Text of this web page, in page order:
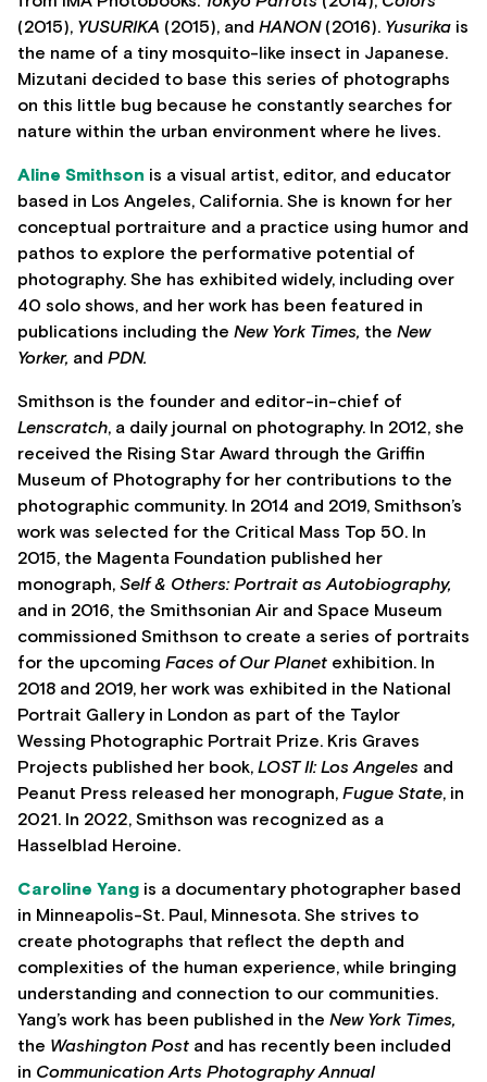
(2015), YUSURIKA (2015), and HANON (2016). Yusurika is
the name of a tiny mosquito-like insect in Japanese.
Mizutani decided to base this series of photographs
on this little bug because he constantly searches for
nature within the urban environment where he lives.
Aline Smithson is a visual artist, editor, and educator
based in Los Angeles, California. She is known for her
conceptual portraiture and a practice using humor and
pathos to explore the performative potential of
photography. She has exhibited widely, including over
40 solo shows, and her work has been featured in
publications including the New York Times, the New
Yorker, and PDN.
Smithson is the founder and editor-in-chief of
Lenscratch, a daily journal on photography. In 2012, she
received the Rising Star Award through the Griffin
Museum of Photography for her contributions to the
photographic community. In 2014 and 2019, Smithson’s
work was selected for the Critical Mass Top 50. In
2015, the Magenta Foundation published her
monograph, Self & Others: Portrait as Autobiography,
and in 2016, the Smithsonian Air and Space Museum
commissioned Smithson to create a series of portraits
for the upcoming Faces of Our Planet exhibition. In
2018 and 2019, her work was exhibited in the National
Portrait Gallery in London as part of the Taylor
Wessing Photographic Portrait Prize. Kris Graves
Projects published her book, LOST II: Los Angeles and
Peanut Press released her monograph, Fugue State, in
2021. In 2022, Smithson was recognized as a
Hasselblad Heroine.
Caroline Yang is a documentary photographer based
in Minneapolis-St. Paul, Minnesota. She strives to
create photographs that reflect the depth and
complexities of the human experience, while bringing
understanding and connection to our communities.
Yang’s work has been published in the New York Times,
the Washington Post and has recently been included
in Communication Arts Photography Annual